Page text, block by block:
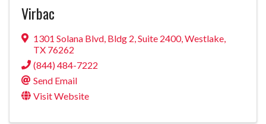
Virbac
1301 Solana Blvd, Bldg 2, Suite 2400,Westlake,
TX 76262
(844) 484-7222
Send Email
Visit Website